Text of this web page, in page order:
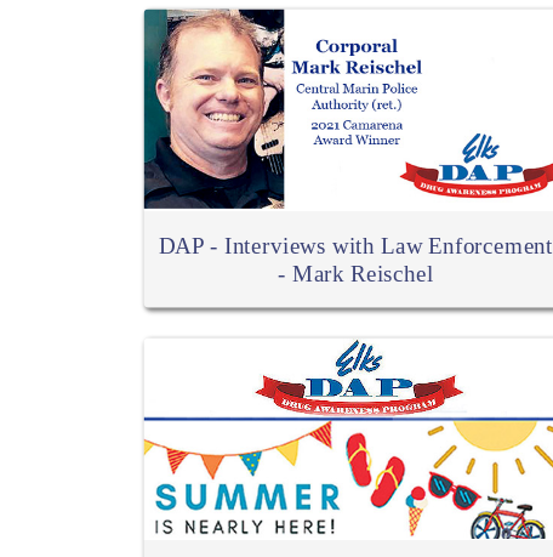
DAP - Interviews with Law Enforcement
- Mark Reischel